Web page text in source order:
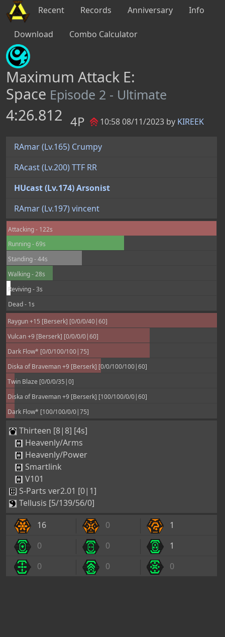
Recent Records Anniversary Info
Download Combo Calculator
Maximum Attack E:
Space Episode 2 - Ultimate
4:26.812 4P 10:58 08/11/2023 by KIREEK
RAmar (Lv.165) Crumpy
RAcast (Lv.200) TTF RR
HUcast (Lv.174) Arsonist
RAmar (Lv.197) vincent
Attacking - 122s
Running - 69s
Standing - 44s
Walking - 28s
Reviving - 3s
Dead - 1s
Raygun +15 [Berserk] [0/0/0/40|60]
Vulcan +9 [Berserk] [0/0/0/0|60]
Dark Flow* [0/0/100/100|75]
Diska of Braveman +9 [Berserk] [0/0/100/100|60]
Twin Blaze [0/0/0/35|0]
Diska of Braveman +9 [Berserk] [100/100/0/0|60]
Dark Flow* [100/100/0/0|75]
Thirteen [8|8] [4s]
Heavenly/Arms
Heavenly/Power
Smartlink
V101
S-Parts ver2.01 [0|1]
Tellusis [5/139/56/0]
16
0
1
0
0
1
0
0 0